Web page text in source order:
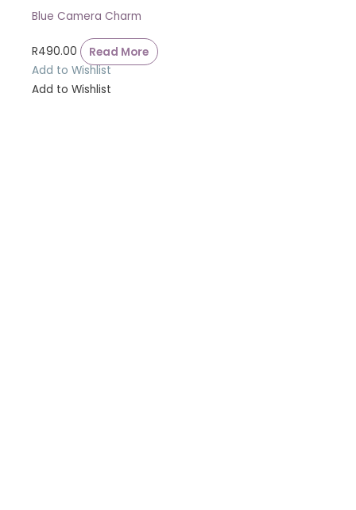
Blue Camera Charm
R490.00
Read More
Add to Wishlist
Add to Wishlist